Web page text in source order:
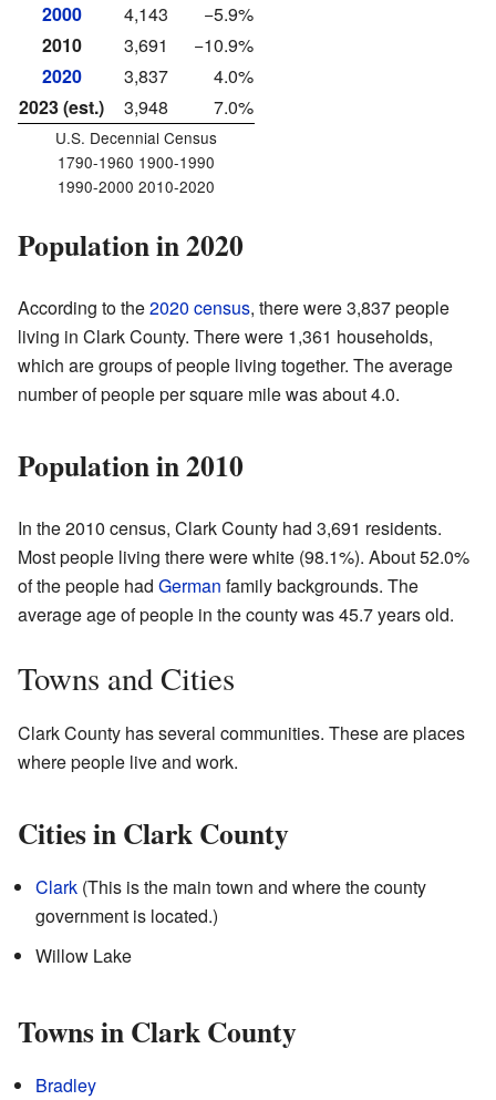
2000 4,143
−5.9%
2010
3,691
−10.9%
2020
3,837
4.0%
2023 (est.)
3,948 7.0%
U.S. Decennial Census
1790-1960 1900-1990
1990-2000 2010-2020
Population in 2020
According to the2020 census, there were 3,837 people
living in Clark County. There were 1,361 households,
which are groups of people living together. The average
number of people per square mile was about 4.0.
Population in 2010
In the 2010 census, Clark County had 3,691 residents.
Most people living there were white (98.1%). About 52.0%
of the people had German family backgrounds. The
average age of people in the county was 45.7 years old.
Towns and Cities
Clark County has several communities. These are places
where people live and work.
Cities in Clark County
Clark (This is the main town and where the county
government is located.)
Willow Lake
Towns in Clark County
Bradley